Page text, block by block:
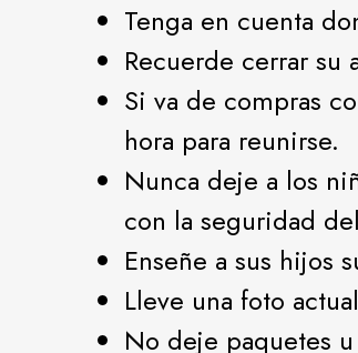
Tenga en cuenta
Recuerde cerrar su
Si va de compras
hora para reunirse.
Nunca deje a los
con la seguridad
Enseñe a sus hijos
Lleve una foto
No deje paquetes